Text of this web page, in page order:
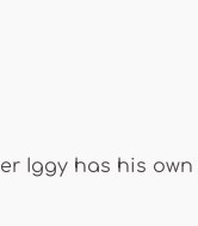
Iggy has his